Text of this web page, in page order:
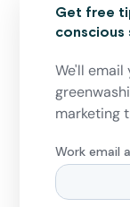
Get free
conscious
We'll
marketing